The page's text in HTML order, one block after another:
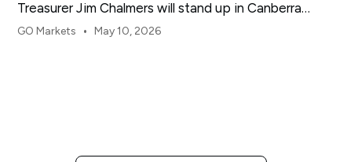
Treasurer Jim Chalmers will stand up in Canberra
and deliver the 2026-27 Federal Budget. According
GO Markets • May 10, 2026